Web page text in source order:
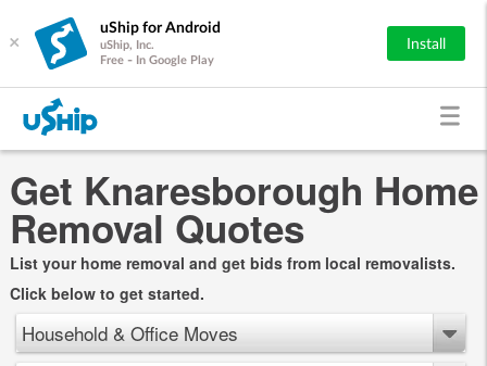
×
uShip for Android
uShip, Inc.
Free - In Google Play
Install
Get Knaresborough Home
Removal Quotes
List your home removal and get bids from local removalists.
Click below to get started.
Household & Office Moves